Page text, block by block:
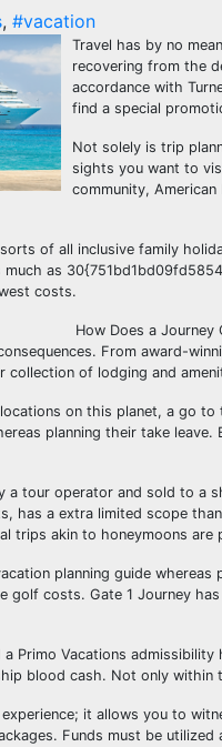
, #vacation
Travel has by no
recovering from the
accordance with
find a special
Not solely is trip
sights you want to
community,
of all inclusive family
as
costs.
How Does a
From award-
collection of lodging and
on this planet, a go
planning their take
a tour operator and sold to a
has a extra limited scope
trips akin to honeymoons are
planning guide
golf costs. Gate 1 Journey
a Primo Vacations
blood cash. Not only
it allows you to
Funds must be utilized